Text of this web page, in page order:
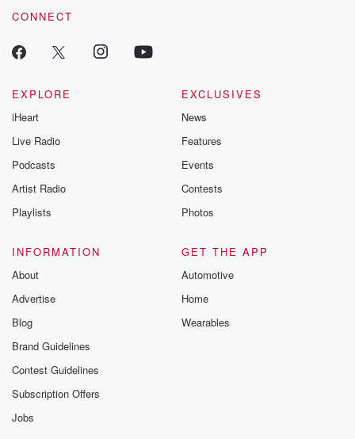
CONNECT
EXPLORE
iHeart
Live Radio
Podcasts
Artist Radio
Playlists
EXCLUSIVES
News
Features
Events
Contests
Photos
INFORMATION
About
Advertise
Blog
Brand Guidelines
Contest Guidelines
Subscription Offers
Jobs
GET THE APP
Automotive
Home
Wearables